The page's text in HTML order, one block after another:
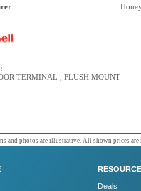
:
:
TERMINAL , FLUSH MOUNT
and photos are illustrative. All shown prices are
Deals